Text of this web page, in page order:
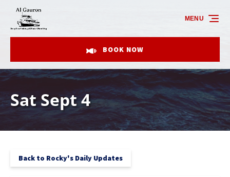
Skip to primary navigation
Skip to content
Skip to footer
BOOK NOW
MENU
Sat Sept 4
Back to Rocky's Daily Updates